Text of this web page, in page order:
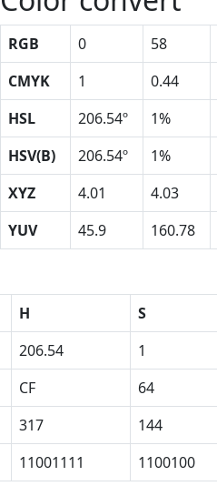
RGB 0 58
CMYK
1 0.44
HSL
206.54º 1%
HSV(B)
206.54º 1%
XYZ
4.01 4.03
YUV
45.9 160.78
H S
206.54 1
CF 64
317 144
11001111 1100100